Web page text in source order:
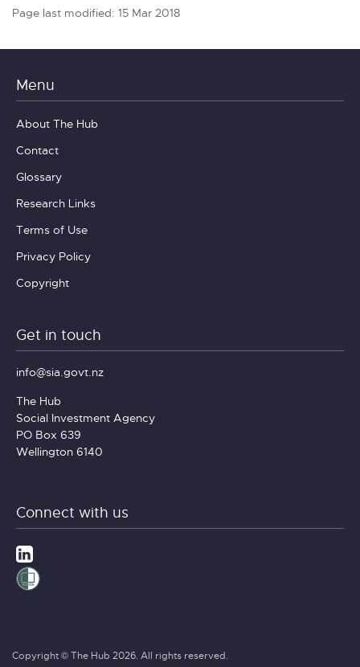
Page last modified: 15 Mar 2018
Menu
About The Hub
Contact
Glossary
Research Links
Terms of Use
Privacy Policy
Copyright
Get in touch
info@sia.govt.nz
The Hub
Social Investment Agency
PO Box 639
Wellington 6140
Connect with us
Copyright © The Hub 2026. All rights reserved.